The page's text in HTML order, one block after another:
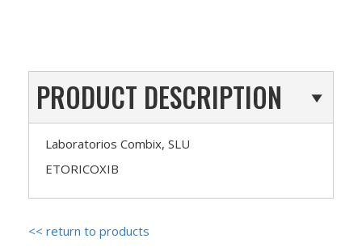
PRODUCT DESCRIPTION
Laboratorios Combix, SLU
ETORICOXIB
<< return to products